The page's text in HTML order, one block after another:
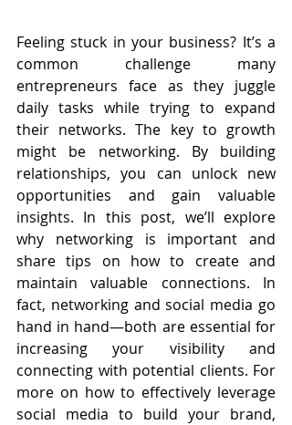
Feeling stuck in your business? It’s a
common challenge many
entrepreneurs face as they juggle
daily tasks while trying to expand
their networks. The key to growth
might be networking. By building
relationships, you can unlock new
opportunities and gain valuable
insights. In this post, we’ll explore
why networking is important and
share tips on how to create and
maintain valuable connections. In
fact, networking and social media go
hand in hand—both are essential for
increasing your visibility and
connecting with potential clients. For
more on how to effectively leverage
social media to build your brand,